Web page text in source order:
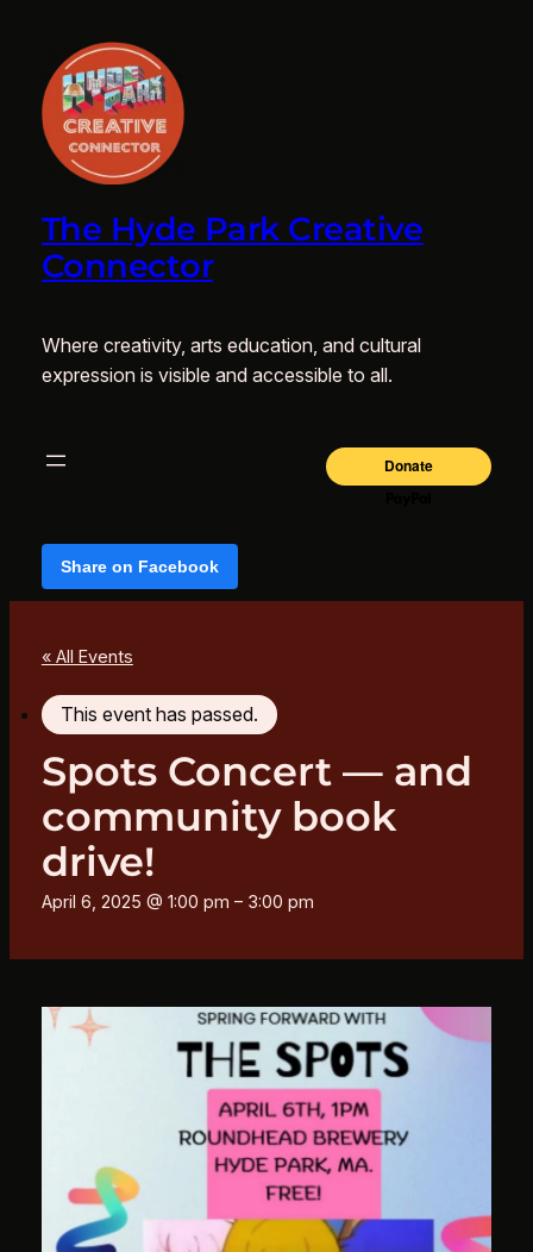
The Hyde Park Creative
Connector
Where creativity, arts education, and cultural
expression is visible and accessible to all.
Share on Facebook
« All Events
This event has passed.
Spots Concert — and
community book
drive!
April 6, 2025 @ 1:00 pm – 3:00 pm